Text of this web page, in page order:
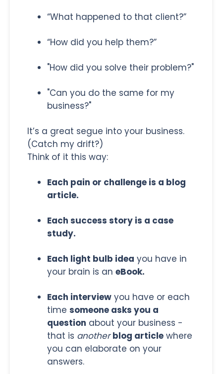
“What happened to that client?”
“How did you help them?”
"How did you solve their problem?"
"Can you do the same for my
business?"
It’s a great segue into your business.
(Catch my drift?)
Think of it this way:
Each pain or challenge is a blog
article.
Each success story is a case
study.
Each light bulb idea you have in
your brain is an eBook.
Each interview you have or each
time someone asks you a
question about your business -
that is another blog article where
you can elaborate on your
answers.